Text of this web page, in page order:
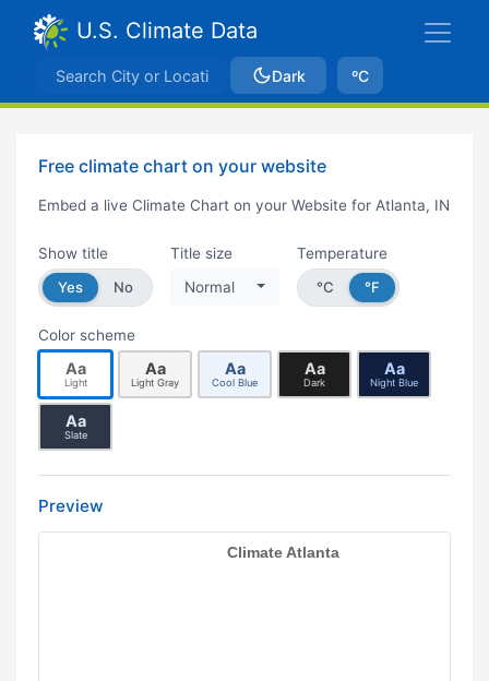
U.S. Climate Data
Dark ºC
Free climate chart on your website
Embed a live Climate Chart on your Website for Atlanta, IN
Show title
Yes
No
Title size
Normal
Temperature
°C
°F
Color scheme
Aa
Light
Aa
Light Gray
Aa
Cool Blue
Aa
Dark
Aa
Night Blue
Aa
Slate
Preview